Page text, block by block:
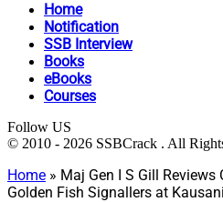
Home
Notification
SSB Interview
Books
eBooks
Courses
Follow US
© 2010 - 2026 SSBCrack . All
Home » Maj Gen I S Gill
Golden Fish Signallers at